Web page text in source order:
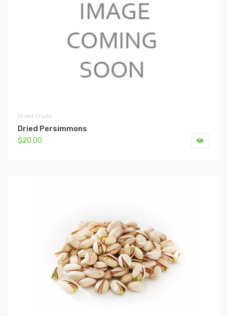
Dried Fruits
Dried Persimmons
$20.00